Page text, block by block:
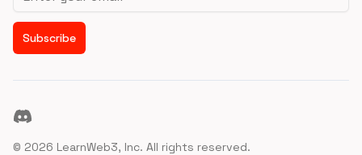
Subscribe
Discord
© 2026 LearnWeb3, Inc. All rights reserved.